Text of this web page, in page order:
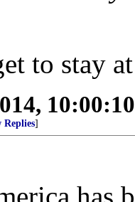
to stay
Replies]